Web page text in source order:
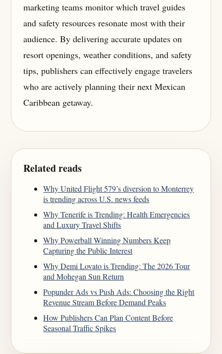
marketing teams monitor which travel guides
and safety resources resonate most with their
audience. By delivering accurate updates on
resort openings, weather conditions, and safety
tips, publishers can effectively engage travelers
who are actively planning their next Mexican
Caribbean getaway.
Related reads
Why United Flight 579’s diversion to Monterrey
is trending across U.S. news feeds
Why Tenerife is Trending: Health Emergencies
and Luxury Travel Shifts
Why Powerball Winning Numbers Keep
Capturing the Public Interest
Why Demi Lovato is Trending: The 2026 Tour
and Mohegan Sun Return
Popunder Ads vs Push Ads: Choosing the Right
Revenue Stream Before Demand Peaks
How Publishers Can Plan Content Before
Seasonal Traffic Spikes